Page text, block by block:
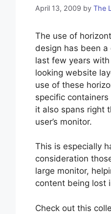
April 13, 2009 by The
The use of
design has been
last few years
looking website
use of these
specific
it also spans right
user’s monitor.
This is especially
consideration
large monitor,
content being lost
Check out this